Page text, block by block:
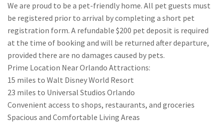
We are proud to be a pet-friendly home. All pet guests must
be registered prior to arrival by completing a short pet
registration form. A refundable $200 pet deposit is required
at the time of booking and will be returned after departure,
provided there are no damages caused by pets.
Prime Location Near Orlando Attractions:
15 miles to Walt Disney World Resort
23 miles to Universal Studios Orlando
Convenient access to shops, restaurants, and groceries
Spacious and Comfortable Living Areas